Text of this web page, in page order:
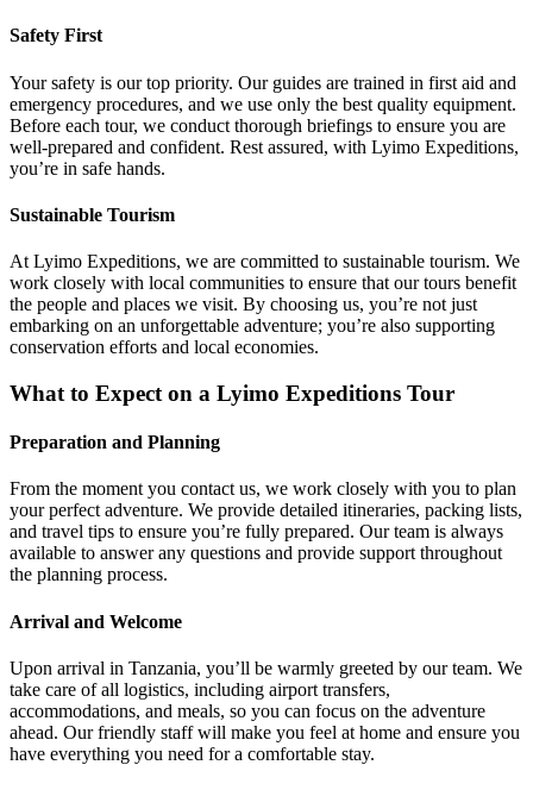
Safety First
Your safety is our top priority. Our guides are trained in first aid and
emergency procedures, and we use only the best quality equipment.
Before each tour, we conduct thorough briefings to ensure you are
well-prepared and confident. Rest assured, with Lyimo Expeditions,
you’re in safe hands.
Sustainable Tourism
At Lyimo Expeditions, we are committed to sustainable tourism. We
work closely with local communities to ensure that our tours benefit
the people and places we visit. By choosing us, you’re not just
embarking on an unforgettable adventure; you’re also supporting
conservation efforts and local economies.
What to Expect on a Lyimo Expeditions Tour
Preparation and Planning
From the moment you contact us, we work closely with you to plan
your perfect adventure. We provide detailed itineraries, packing lists,
and travel tips to ensure you’re fully prepared. Our team is always
available to answer any questions and provide support throughout
the planning process.
Arrival and Welcome
Upon arrival in Tanzania, you’ll be warmly greeted by our team. We
take care of all logistics, including airport transfers,
accommodations, and meals, so you can focus on the adventure
ahead. Our friendly staff will make you feel at home and ensure you
have everything you need for a comfortable stay.